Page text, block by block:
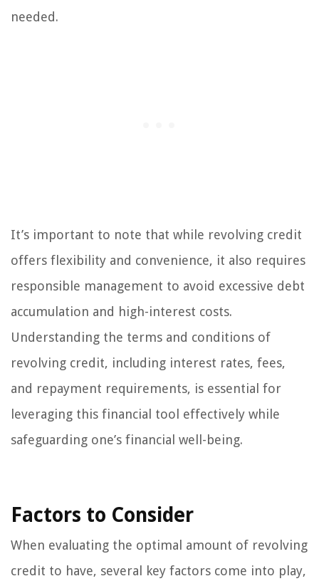
needed.
It’s important to note that while revolving credit
offers flexibility and convenience, it also requires
responsible management to avoid excessive debt
accumulation and high-interest costs.
Understanding the terms and conditions of
revolving credit, including interest rates, fees,
and repayment requirements, is essential for
leveraging this financial tool effectively while
safeguarding one’s financial well-being.
Factors to Consider
When evaluating the optimal amount of revolving
credit to have, several key factors come into play,